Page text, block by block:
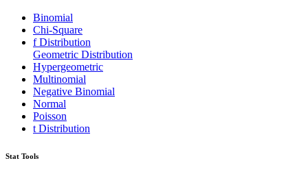
Binomial
Chi-Square
f Distribution
Geometric Distribution
Hypergeometric
Multinomial
Negative Binomial
Normal
Poisson
t Distribution
Stat Tools